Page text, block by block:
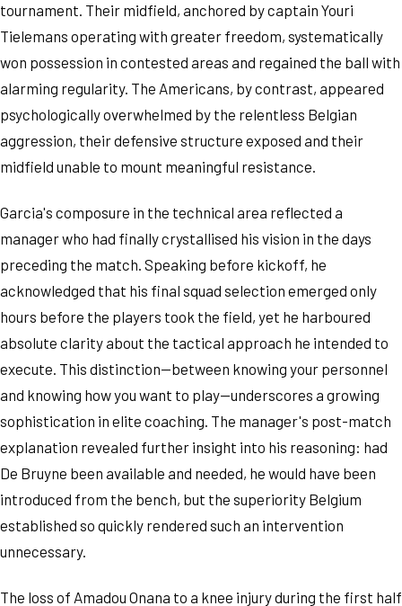
tournament. Their midfield, anchored by captain Youri
Tielemans operating with greater freedom, systematically
won possession in contested areas and regained the ball with
alarming regularity. The Americans, by contrast, appeared
psychologically overwhelmed by the relentless Belgian
aggression, their defensive structure exposed and their
midfield unable to mount meaningful resistance.
Garcia's composure in the technical area reflected a
manager who had finally crystallised his vision in the days
preceding the match. Speaking before kickoff, he
acknowledged that his final squad selection emerged only
hours before the players took the field, yet he harboured
absolute clarity about the tactical approach he intended to
execute. This distinction—between knowing your personnel
and knowing how you want to play—underscores a growing
sophistication in elite coaching. The manager's post-match
explanation revealed further insight into his reasoning: had
De Bruyne been available and needed, he would have been
introduced from the bench, but the superiority Belgium
established so quickly rendered such an intervention
unnecessary.
The loss of Amadou Onana to a knee injury during the first half